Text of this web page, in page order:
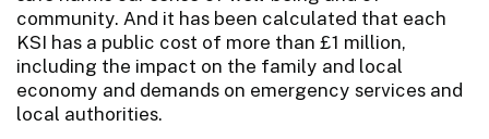
community. And it has been calculated that each
KSI has a public cost of more than £1 million,
including the impact on the family and local
economy and demands on emergency services and
local authorities.